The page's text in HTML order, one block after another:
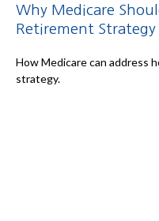
Why Medicare
Retirement Strategy
How Medicare can address
strategy.